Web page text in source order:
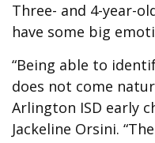
Three- and 4-year-
have some big
“Being able to
does not come
Arlington ISD early
Jackeline Orsini.